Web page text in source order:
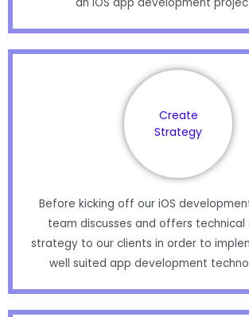
an iOS app development
Create
Strategy
Before kicking off our iOS
team discusses and offers technical
strategy to our clients in order to
well suited app development